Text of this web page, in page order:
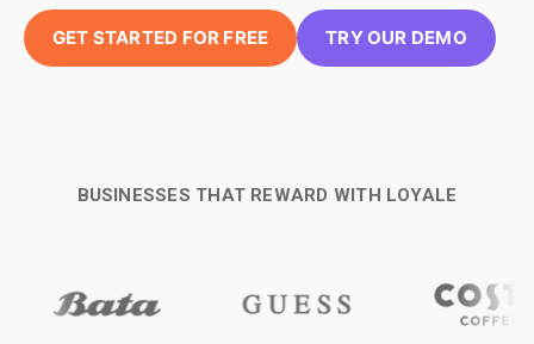
GET STARTED FOR FREE TRY OUR DEMO
BUSINESSES THAT REWARD WITH LOYALE